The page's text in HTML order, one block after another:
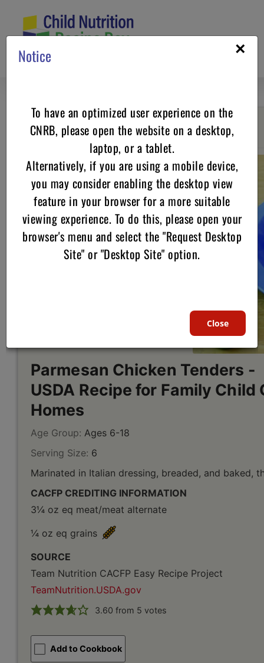
content
Go back
Parmesan Chicken Tenders -
USDA Recipe for Family Child
Homes
Age Group: Ages 6-18
Serving Size: 6
Marinated in Italian dressing, breaded, and baked,
CACFP CREDITING INFORMATION
3¼ oz eq meat/meat alternate
¼ oz eq grains
SOURCE
Team Nutrition CACFP Easy Recipe Project
TeamNutrition.USDA.gov
3.60 from 5 votes
Add to Cookbook
×
Notice
To have an optimized user experience on the
CNRB, please open the website on a desktop,
laptop, or a tablet.
Alternatively, if you are using a mobile device,
you may consider enabling the desktop view
feature in your browser for a more suitable
viewing experience. To do this, please open your
browser's menu and select the "Request Desktop
Site" or "Desktop Site" option.
Close